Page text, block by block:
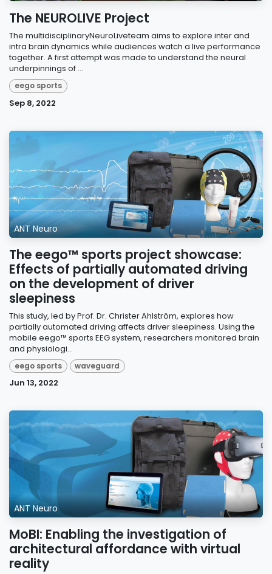
The NEUROLIVE Project
The multidisciplinaryNeuroLiveteam aims to explore inter and
intra brain dynamics while audiences watch a live performance
together. A first attempt was made to understand the neural
underpinnings of ...
eego sports
Sep 8, 2022
ANT Neuro
The eego™ sports project showcase:
Effects of partially automated driving
on the development of driver
sleepiness
This study, led by Prof. Dr. Christer Ahlström, explores how
partially automated driving affects driver sleepiness. Using the
mobile eego™ sports EEG system, researchers monitored brain
and physiologi...
eego sports waveguard
Jun 13, 2022
ANT Neuro
MoBI: Enabling the investigation of
architectural affordance with virtual
reality